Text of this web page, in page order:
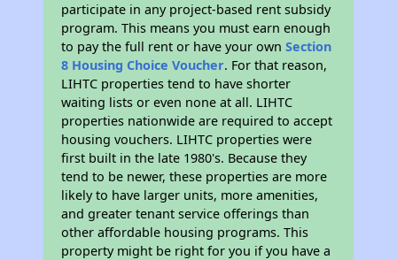
participate in any project-based rent subsidy
program. This means you must earn enough
to pay the full rent or have your ownSection
8 Housing Choice Voucher. For that reason,
LIHTC properties tend to have shorter
waiting lists or even none at all. LIHTC
properties nationwide are required to accept
housing vouchers. LIHTC properties were
first built in the late 1980's. Because they
tend to be newer, these properties are more
likely to have larger units, more amenities,
and greater tenant service offerings than
other affordable housing programs. This
property might be right for you if you have a